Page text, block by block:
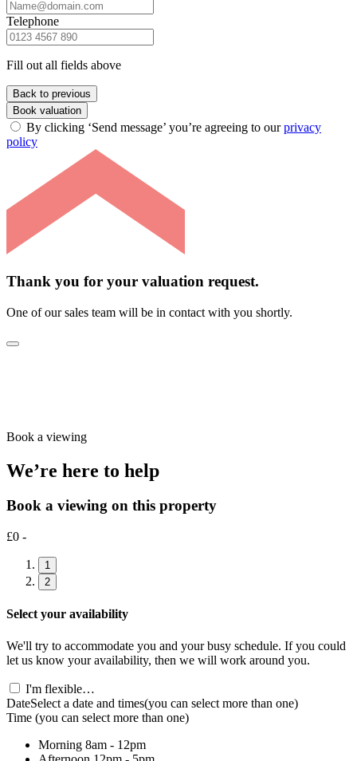
Telephone
Fill out all fields above
Back to previous
Book valuation
By clicking ‘Send message’ you’re agreeing to ourprivacy
policy
Thank you for your valuation request.
One of our sales team will be in contact with you shortly.
Book a viewing
We’re here to help
Book a viewing on this property
£0 -
1
2
Select your availability
We'll try to accommodate you and your busy schedule. If you could
let us know your availability, then we will work around you.
I'm flexible…
DateSelect a date and times(you can select more than one)
Time (you can select more than one)
Morning 8am - 12pm